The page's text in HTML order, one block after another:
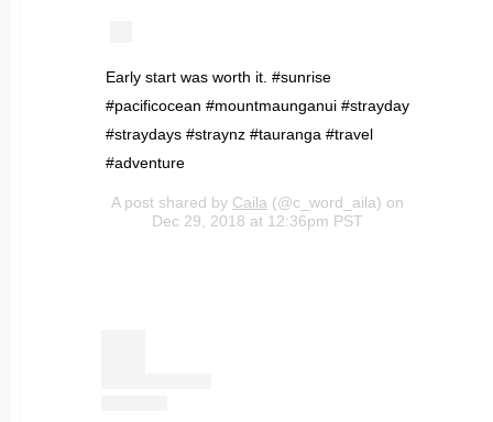
Early start was worth it. #sunrise
#pacificocean #mountmaunganui #strayday
#straydays #straynz #tauranga #travel
#adventure
A post shared by Caila (@c_word_aila) on
Dec 29, 2018 at 12:36pm PST